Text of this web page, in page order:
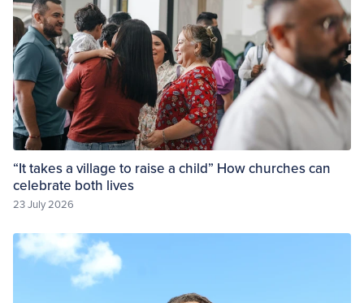
“It takes a village to raise a child” How churches can
celebrate both lives
23 July 2026